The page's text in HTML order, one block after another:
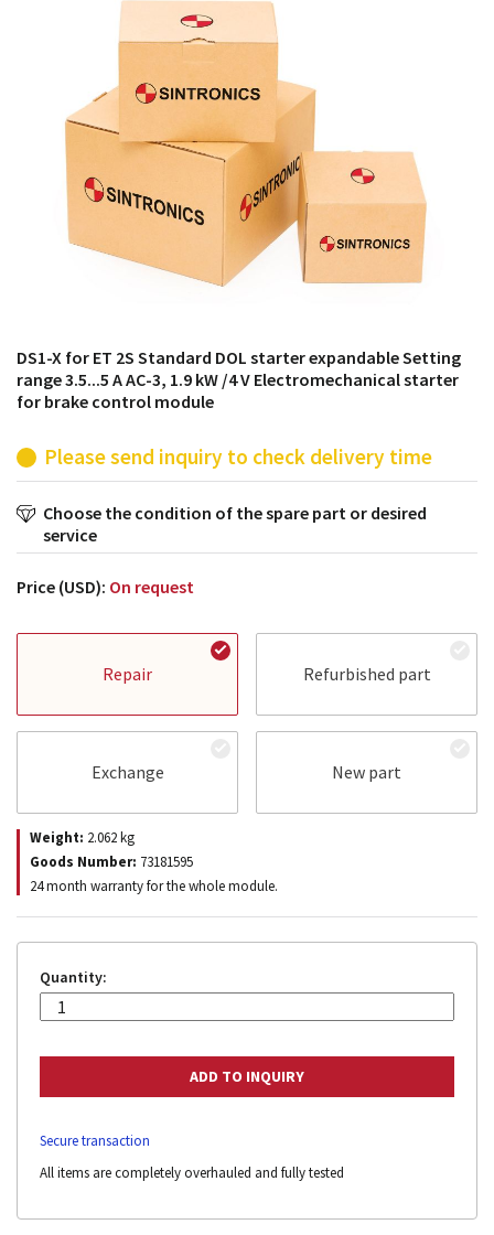
products from their own stock.
DS1-X for ET 2S Standard DOL starter expandable Setting
range 3.5...5 A AC-3, 1.9 kW /4 V Electromechanical starter
for brake control module
Please send inquiry to check delivery time
Choose the condition of the spare part or desired
service
Price (USD): On request
Repair Refurbished part
Exchange New part
Weight: 2.062kg
Goods Number: 73181595
24 month warranty for the whole module.
Quantity:
Secure transaction
All items are completely overhauled and fully tested